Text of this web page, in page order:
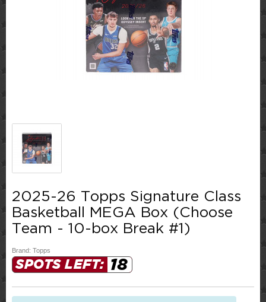
2025-26 Topps Signature Class
Basketball MEGA Box (Choose
Team - 10-box Break #1)
Brand: Topps
SPOTS LEFT: 18